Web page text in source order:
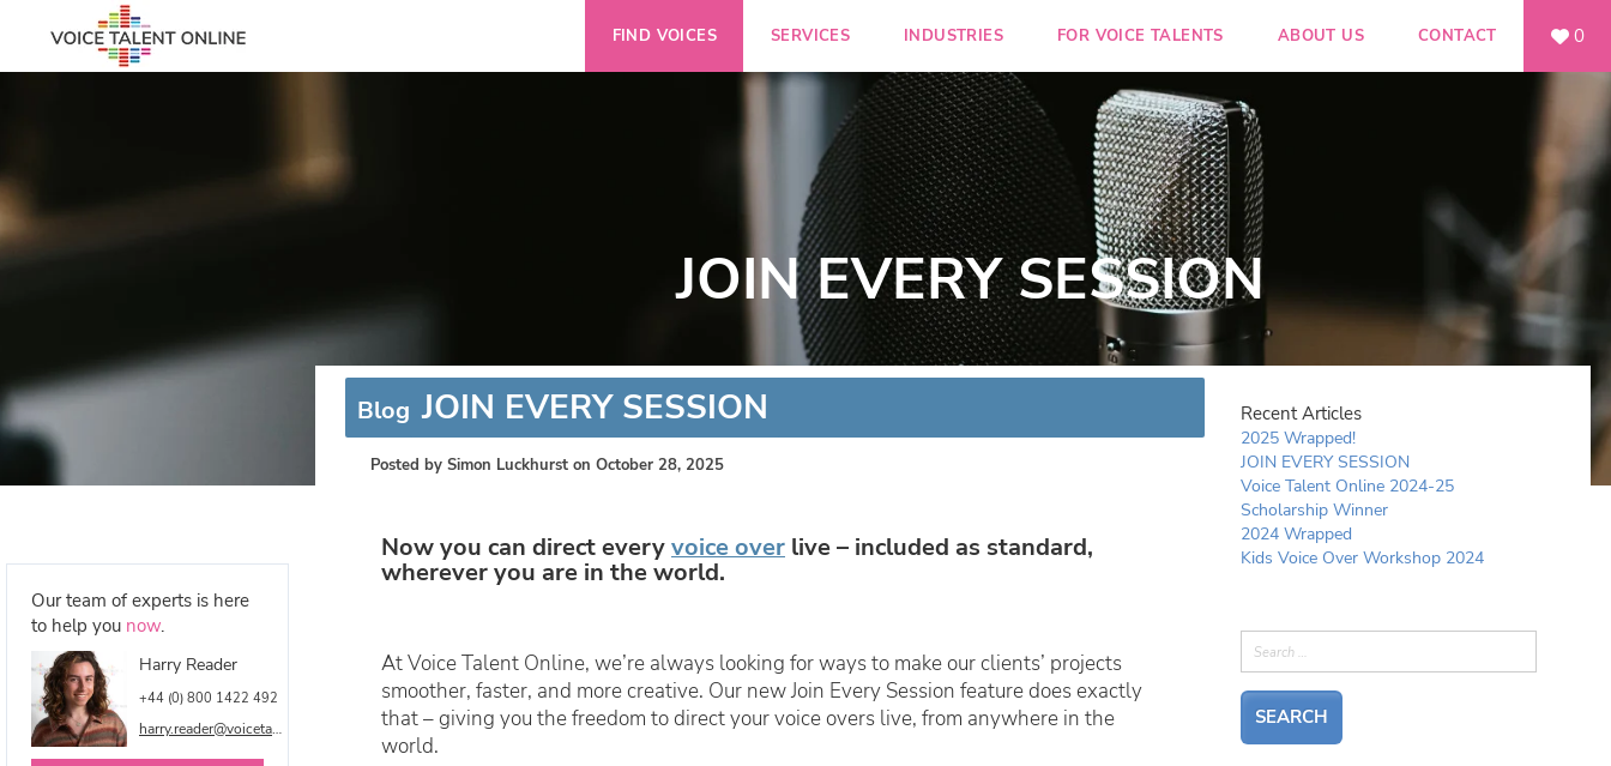
FIND VOICES SERVICES INDUSTRIES FOR VOICE TALENTS ABOUT US CONTACT 0
JOIN EVERY SESSION
Our team of experts is here
to help you now.
Harry Reader
+44 (0) 800 1422 492
harry.reader@voicetalentonline.com
Blog JOIN EVERY SESSION
Posted by Simon Luckhurst on October 28, 2025
Now you can direct everyvoice over live – included as standard,
wherever you are in the world.
At Voice Talent Online, we’re always looking for ways to make our clients’ projects
smoother, faster, and more creative. Our newJoin Every Session feature does exactly
that – giving you the freedom to direct your voice overs live, from anywhere in the
world.
Recent Articles
2025 Wrapped!
JOIN EVERY SESSION
Voice Talent Online 2024-25
Scholarship Winner
2024 Wrapped
Kids Voice Over Workshop 2024